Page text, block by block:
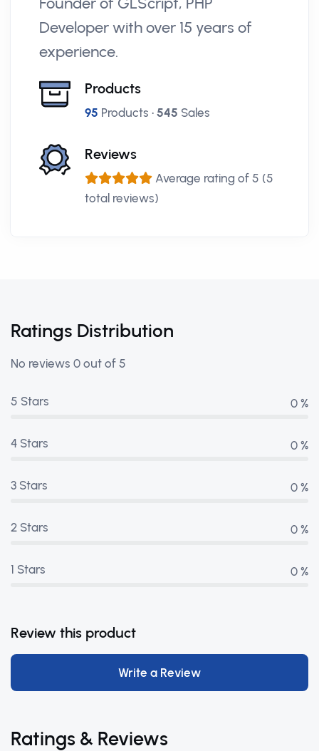
Developer with over 15 years of
experience.
Products
95 Products • 545 Sales
Reviews
Average rating of 5 (5
total reviews)
Ratings Distribution
No reviews 0 out of 5
5 Stars 0 %
4 Stars 0 %
3 Stars 0 %
2 Stars 0 %
1 Stars 0 %
Review this product
Write a Review
Ratings & Reviews